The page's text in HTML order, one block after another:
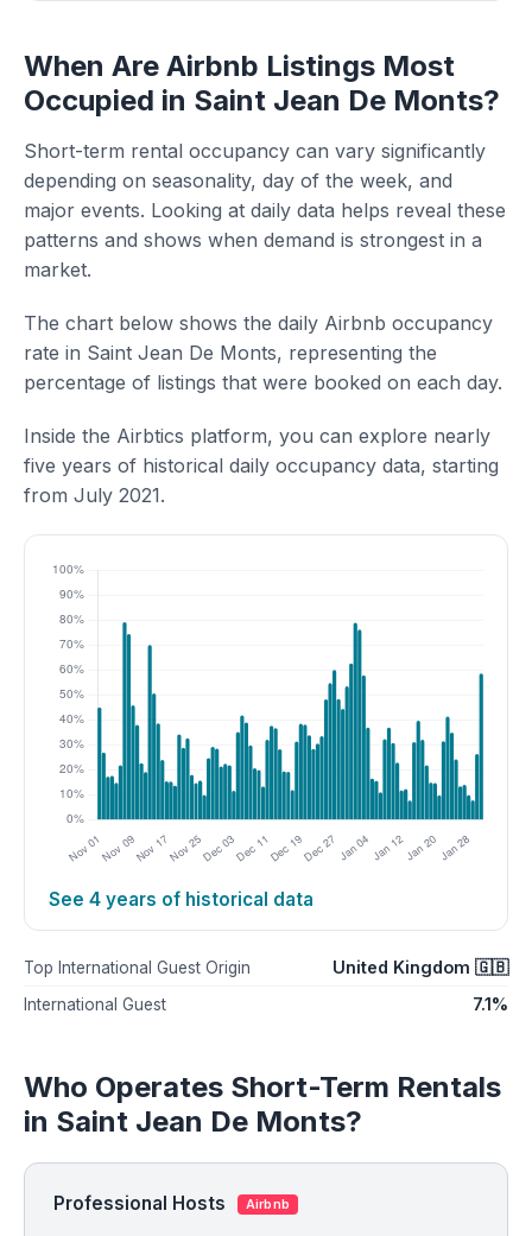
When Are Airbnb Listings Most
Occupied in Saint Jean De Monts?
Short-term rental occupancy can vary significantly
depending on seasonality, day of the week, and
major events. Looking at daily data helps reveal these
patterns and shows when demand is strongest in a
market.
The chart below shows the daily Airbnb occupancy
rate in Saint Jean De Monts, representing the
percentage of listings that were booked on each day.
Inside the Airbtics platform, you can explore nearly
five years of historical daily occupancy data, starting
from July 2021.
See 4 years of historical data
Top International Guest Origin United Kingdom 🇬🇧
International Guest 7.1%
Who Operates Short-Term Rentals
in Saint Jean De Monts?
Professional Hosts Airbnb